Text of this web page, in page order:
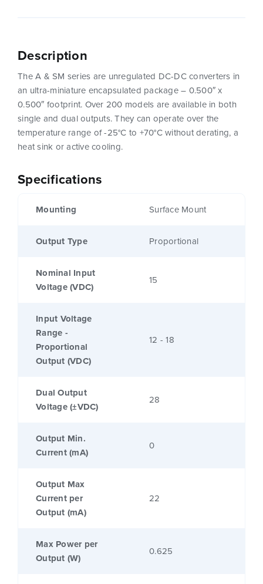
Specifications
Mounting Surface Mount
Output Type Proportional
Nominal Input
Voltage (VDC)
15
Input Voltage
Range -
Proportional
Output (VDC)
12 - 18
Dual Output
Voltage (±VDC)
28
Output Min.
Current (mA)
0
Output Max
Current per
Output (mA)
22
Max Power per
Output (W)
0.625
Description
The A & SM series are unregulated DC-DC converters in
an ultra-miniature encapsulated package – 0.500″ x
0.500″ footprint. Over 200 models are available in both
single and dual outputs. They can operate over the
temperature range of -25°C to +70°C without derating, a
heat sink or active cooling.